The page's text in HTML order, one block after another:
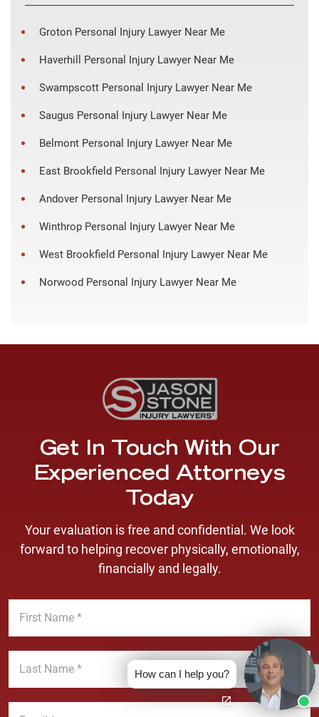
Groton Personal Injury Lawyer Near Me
Haverhill Personal Injury Lawyer Near Me
Swampscott Personal Injury Lawyer Near Me
Saugus Personal Injury Lawyer Near Me
Belmont Personal Injury Lawyer Near Me
East Brookfield Personal Injury Lawyer Near Me
Andover Personal Injury Lawyer Near Me
Winthrop Personal Injury Lawyer Near Me
West Brookfield Personal Injury Lawyer Near Me
Norwood Personal Injury Lawyer Near Me
Get In Touch With Our
Experienced Attorneys
Today
Your evaluation is free and confidential. We look
forward to helping recover physically, emotionally,
financially and legally.
F
s
L
t
E
How can I help you?